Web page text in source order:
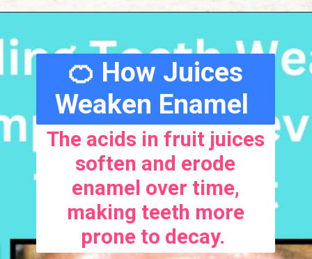
🍊 How Juices
Weaken Enamel
The acids in fruit juices
soften and erode
enamel over time,
making teeth more
prone to decay.